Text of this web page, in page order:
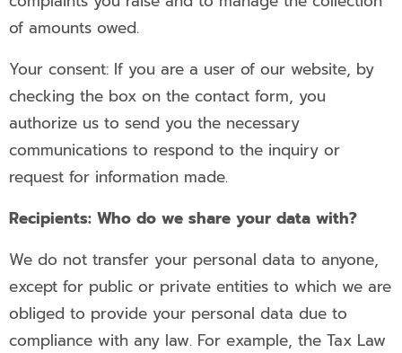
of amounts owed.
Your consent: If you are a user of our website, by
checking the box on the contact form, you
authorize us to send you the necessary
communications to respond to the inquiry or
request for information made.
Recipients: Who do we share your data with?
We do not transfer your personal data to anyone,
except for public or private entities to which we are
obliged to provide your personal data due to
compliance with any law. For example, the Tax Law